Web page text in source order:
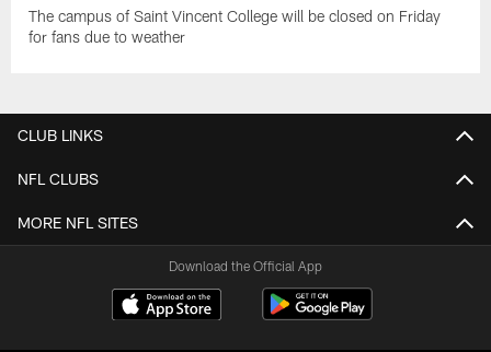
The campus of Saint Vincent College will be closed on Friday
for fans due to weather
CLUB LINKS
NFL CLUBS
MORE NFL SITES
Download the Official App